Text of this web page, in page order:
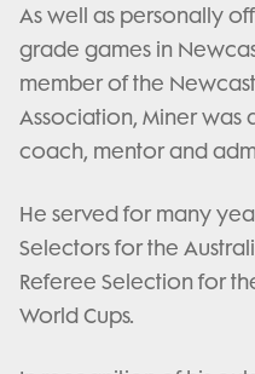
As well as personally
grade games in
member of the
Association, Miner
coach, mentor and
He served for many
Selectors for the
Referee Selection for
World Cups.